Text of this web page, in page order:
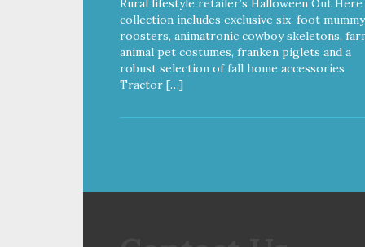
Rural lifestyle retailer’s Halloween Out Here
collection includes exclusive six-foot mummy
roosters, animatronic cowboy skeletons,
animal pet costumes, franken piglets and a
robust selection of fall home accessories
Tractor […]